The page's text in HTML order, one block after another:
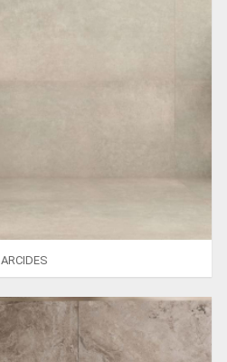
ARCIDES